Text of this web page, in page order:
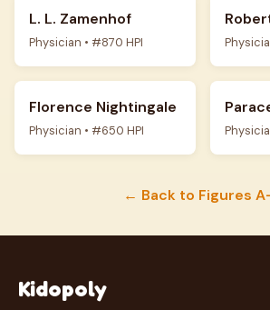
L. L. Zamenhof
Physician • #870 HPI
Florence Nightingale
Physician • #650 HPI
← Back to Figures
Kidopoly